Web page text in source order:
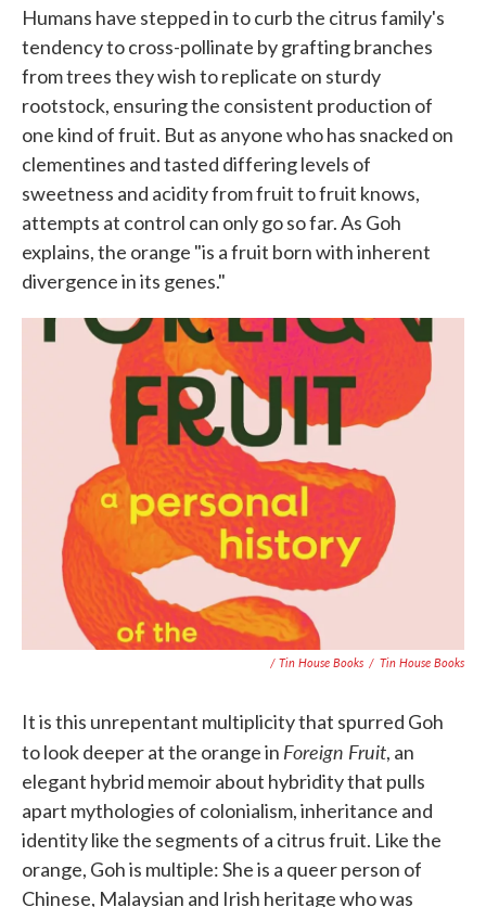
Humans have stepped in to curb the citrus family's
tendency to cross-pollinate by grafting branches
from trees they wish to replicate on sturdy
rootstock, ensuring the consistent production of
one kind of fruit. But as anyone who has snacked on
clementines and tasted differing levels of
sweetness and acidity from fruit to fruit knows,
attempts at control can only go so far. As Goh
explains, the orange "is a fruit born with inherent
divergence in its genes."
/ Tin House Books / Tin House Books
It is this unrepentant multiplicity that spurred Goh
to look deeper at the orange in Foreign Fruit, an
elegant hybrid memoir about hybridity that pulls
apart mythologies of colonialism, inheritance and
identity like the segments of a citrus fruit. Like the
orange, Goh is multiple: She is a queer person of
Chinese, Malaysian and Irish heritage who was